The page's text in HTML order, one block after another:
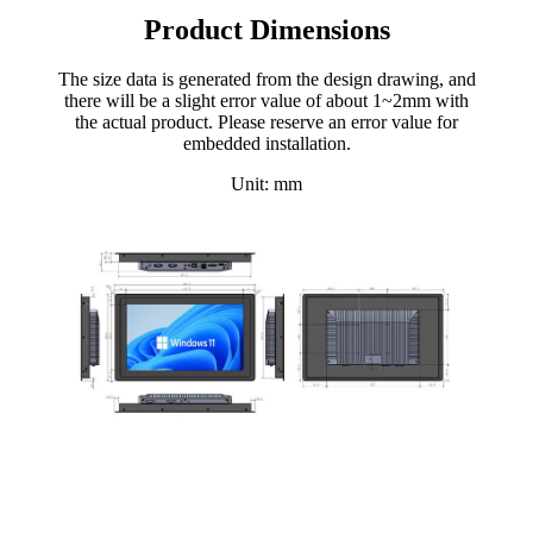
Product Dimensions
The size data is generated from the design drawing, and
there will be a slight error value of about 1~2mm with
the actual product. Please reserve an error value for
embedded installation.
Unit: mm